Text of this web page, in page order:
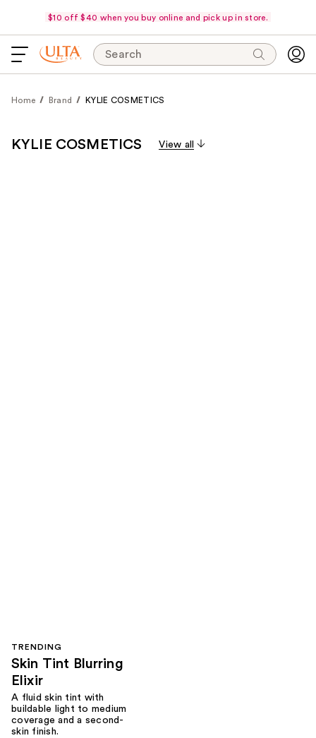
$10 off $40 when you buy online and pick up in store.
Search
Home Brand KYLIE COSMETICS
KYLIE COSMETICS View all
TRENDING
Skin Tint Blurring
Elixir
A fluid skin tint with
buildable light to medium
coverage and a second-
skin finish.